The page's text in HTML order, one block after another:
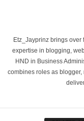
Etz_Jayprinz brings
expertise in blogging,
HND in Business
combines roles as